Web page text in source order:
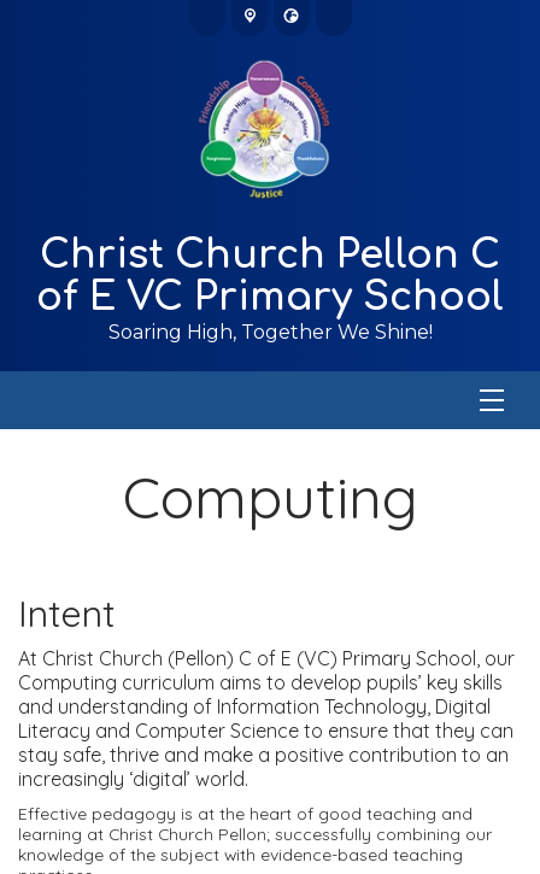
Christ Church Pellon C
of E VC Primary School
Soaring High, Together We Shine!
Computing
Intent
At Christ Church (Pellon) C of E (VC) Primary School, our
Computing curriculum aims to develop pupils’ key skills
and understanding of Information Technology, Digital
Literacy and Computer Science to ensure that they can
stay safe, thrive and make a positive contribution to an
increasingly ‘digital’ world.
Effective pedagogy is at the heart of good teaching and
learning at Christ Church Pellon; successfully combining our
knowledge of the subject with evidence-based teaching